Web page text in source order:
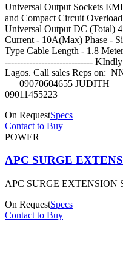
Universal Output Sockets
and Compact Circuit
Universal Output DC (Total)
Current - 10A(Max) Phase -
Type Cable Length - 1.8
----------------------------- KIndly
Lagos. Call sales Reps
09070604655
09011455223
On RequestSpecs
Contact to Buy
POWER
APC SURGE
APC SURGE EXTENSION
On RequestSpecs
Contact to Buy